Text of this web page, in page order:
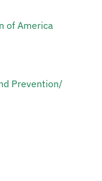
of America
Prevention/